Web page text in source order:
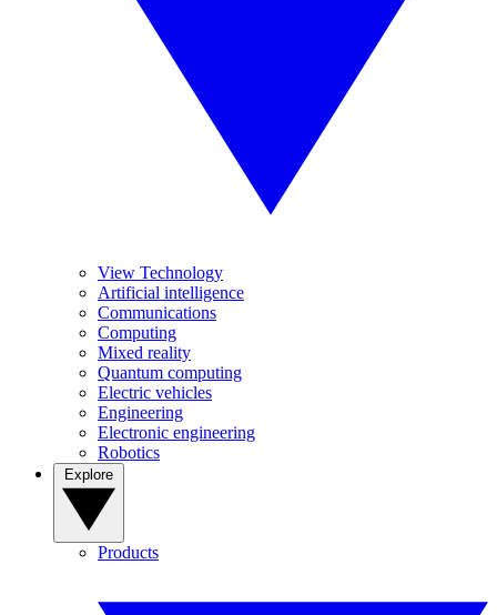
View Technology
Artificial intelligence
Communications
Computing
Mixed reality
Quantum computing
Electric vehicles
Engineering
Electronic engineering
Robotics
Products